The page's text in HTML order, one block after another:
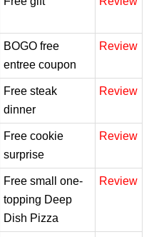
BOGO free
entree coupon
Review
Free steak
dinner
Review
Free cookie
surprise
Review
Free small one-
topping Deep
Dish Pizza
Review